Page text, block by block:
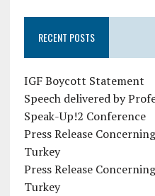
RECENT POSTS
IGF Boycott Statement
Speech delivered by
Speak-Up!2 Conference
Press Release
Turkey
Press Release
Turkey